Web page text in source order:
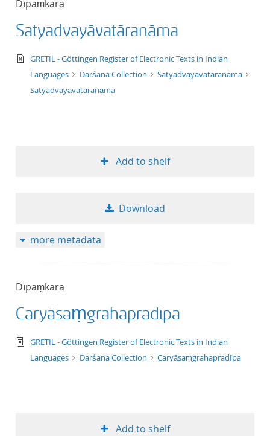
Dīpaṃkara
Satyadvayāvatāranāma
text/xml
GRETIL - Göttingen Register of Electronic Texts in Indian
Languages
Darśana Collection
Satyadvayāvatāranāma
Satyadvayāvatāranāma
Add to shelf
Download
more metadata
Dīpaṃkara
Caryāsaṃgrahapradīpa
text/tg.edition+tg.aggregation+xml
GRETIL - Göttingen Register of Electronic Texts in Indian
Languages
Darśana Collection Caryāsaṃgrahapradīpa
Add to shelf